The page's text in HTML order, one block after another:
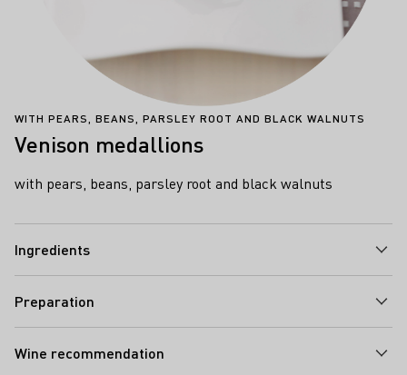
WITH PEARS, BEANS, PARSLEY ROOT AND BLACK WALNUTS
Venison medallions
with pears, beans, parsley root and black walnuts
Ingredients
Preparation
Wine recommendation